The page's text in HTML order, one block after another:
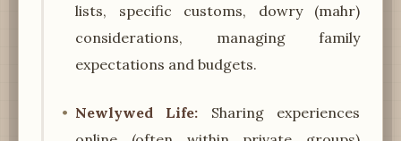
lists, specific customs, dowry (mahr)
considerations, managing family
expectations and budgets.
Newlywed Life: Sharing experiences